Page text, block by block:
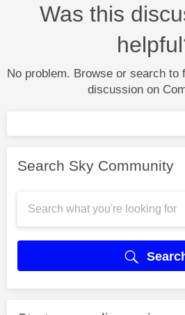
Was this
No problem. Browse or search to
discussion on
Search Sky Community